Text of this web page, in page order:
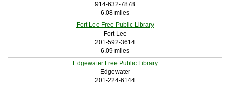
914-632-7878
6.08 miles
Fort Lee Free Public Library
Fort Lee
201-592-3614
6.09 miles
Edgewater Free Public Library
Edgewater
201-224-6144